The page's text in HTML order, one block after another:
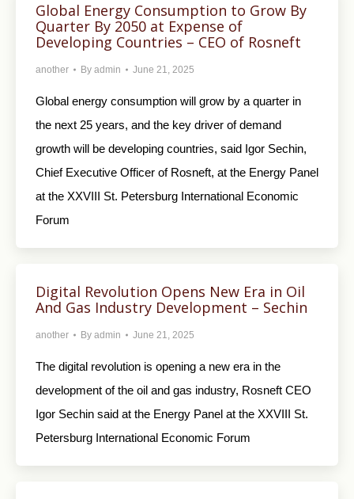
Global Energy Consumption to Grow By
Quarter By 2050 at Expense of
Developing Countries – CEO of Rosneft
another By admin June 21, 2025
Global energy consumption will grow by a quarter in
the next 25 years, and the key driver of demand
growth will be developing countries, said Igor Sechin,
Chief Executive Officer of Rosneft, at the Energy Panel
at the XXVIII St. Petersburg International Economic
Forum
Digital Revolution Opens New Era in Oil
And Gas Industry Development – Sechin
another By admin June 21, 2025
The digital revolution is opening a new era in the
development of the oil and gas industry, Rosneft CEO
Igor Sechin said at the Energy Panel at the XXVIII St.
Petersburg International Economic Forum